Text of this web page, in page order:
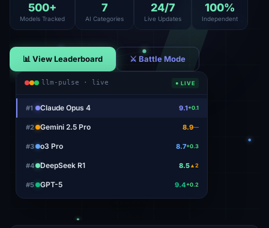
500+
Models Tracked
7
AI Categories
24/7
Live Updates
100%
Independent
📊 View Leaderboard ⚔ Battle Mode
llm-pulse · live ● LIVE
#1 Gemini 2.5 Pro 8.9—
#2 o3 Pro 8.7+0.3
#3 DeepSeek R1 8.5▲2
#4 GPT-5 9.4+0.2
#5 Claude Opus 4 9.1+0.1